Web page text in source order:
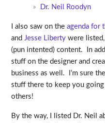
Dr. Neil Roodyn
I also saw on the agenda for
and Jesse Libertywere listed,
(pun intented) content. In
stuff on the designer and
business as well. I’m sure
stuff there to keep you going
others!
By the way, I listed Dr. Neil